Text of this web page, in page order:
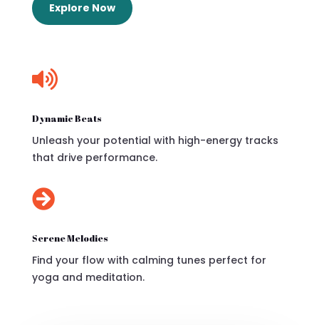
Explore Now

Dynamic Beats
Unleash your potential with high-energy tracks
that drive performance.

Serene Melodies
Find your flow with calming tunes perfect for
yoga and meditation.